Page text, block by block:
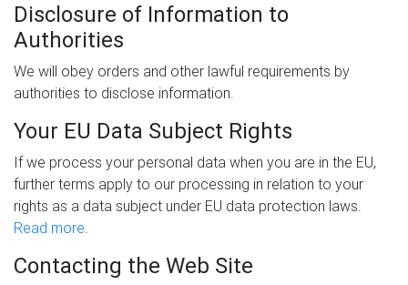
Disclosure of Information to
Authorities
We will obey orders and other lawful requirements by
authorities to disclose information.
Your EU Data Subject Rights
If we process your personal data when you are in the EU,
further terms apply to our processing in relation to your
rights as a data subject under EU data protection laws.
Read more.
Contacting the Web Site